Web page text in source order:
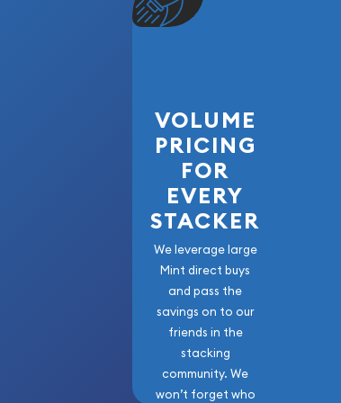
VOLUME
PRICING
FOR
EVERY
STACKER
We leverage large
Mint direct buys
and pass the
savings on to our
friends in the
stacking
community. We
won’t forget who